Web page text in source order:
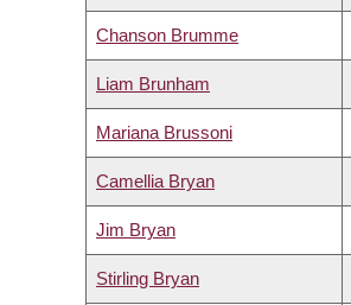
Chanson Brumme
Liam Brunham
Mariana Brussoni
Camellia Bryan
Jim Bryan
Stirling Bryan